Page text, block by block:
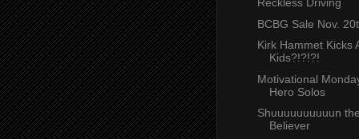
Reckless Driving
BCBG Sale Nov.
Kirk Hammet Kicks
Kids?!?!?!
Motivational
Hero Solos
Shuuuuuuuuuun
Believer